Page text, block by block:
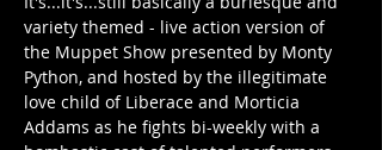
variety themed - live action version of
the Muppet Show presented by Monty
Python, and hosted by the illegitimate
love child of Liberace and Morticia
Addams as he fights bi-weekly with a